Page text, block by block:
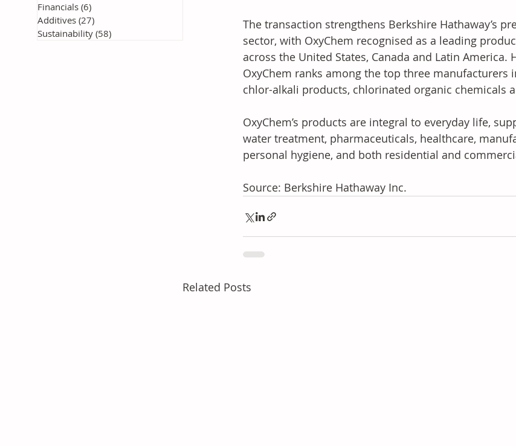
The transaction strengthens Berkshire Hathaway’s
sector, with OxyChem recognised as a leading
across the United States, Canada and Latin America.
OxyChem ranks among the top three manufacturers
chlor-alkali products, chlorinated organic chemicals
OxyChem’s products are integral to everyday life,
water treatment, pharmaceuticals, healthcare,
personal hygiene, and both residential and
Source: Berkshire Hathaway Inc.
Related Posts
Financials (6)
Additives (27)
Sustainability (58)